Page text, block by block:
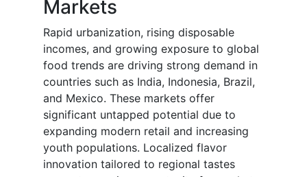
Markets
Rapid urbanization, rising disposable
incomes, and growing exposure to global
food trends are driving strong demand in
countries such as India, Indonesia, Brazil,
and Mexico. These markets offer
significant untapped potential due to
expanding modern retail and increasing
youth populations. Localized flavor
innovation tailored to regional tastes